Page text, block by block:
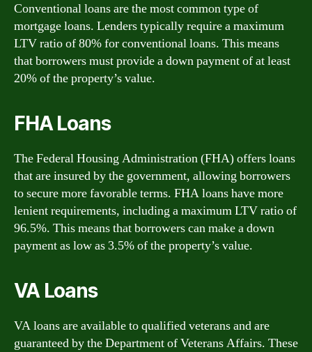
Conventional loans are the most common type of
mortgage loans. Lenders typically require a maximum
LTV ratio of 80% for conventional loans. This means
that borrowers must provide a down payment of at least
20% of the property’s value.
FHA Loans
The Federal Housing Administration (FHA) offers loans
that are insured by the government, allowing borrowers
to secure more favorable terms. FHA loans have more
lenient requirements, including a maximum LTV ratio of
96.5%. This means that borrowers can make a down
payment as low as 3.5% of the property’s value.
VA Loans
VA loans are available to qualified veterans and are
guaranteed by the Department of Veterans Affairs. These